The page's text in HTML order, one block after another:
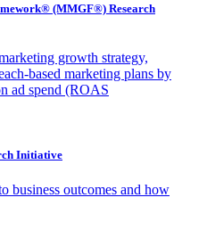
(MMGF®) Research
growth strategy,
based marketing plans by
ad spend (ROAS
Initiative
business outcomes and how